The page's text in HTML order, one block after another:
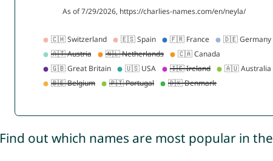
Find out which names are most popular in the